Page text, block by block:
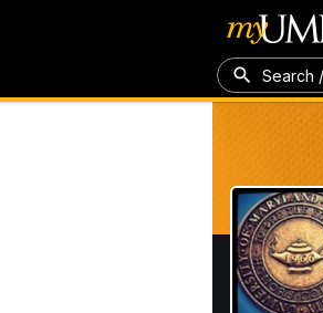
Search